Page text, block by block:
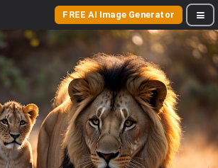
FREE AI Image Generator